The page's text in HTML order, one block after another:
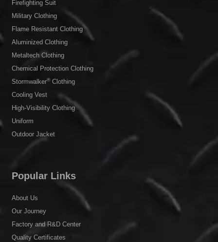
Firefighting Suit
Military Clothing
Flame Resistant Clothing
Aluminized Clothing
Metaltech Clothing
Chemical Protection Clothing
Stormwalker®Clothing
Cooling Vest
High-Visibility Clothing
Uniform
Outdoor Jacket
Popular Links
About Us
Our Journey
Factory and R&D Center
Quality Certificates